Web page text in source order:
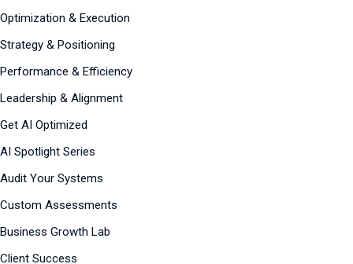
Optimization & Execution
Strategy & Positioning
Performance & Efficiency
Leadership & Alignment
Get AI Optimized
AI Spotlight Series
Audit Your Systems
Custom Assessments
Business Growth Lab
Client Success